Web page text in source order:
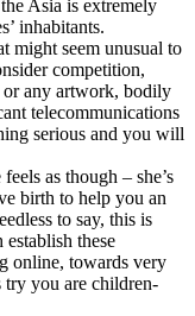
Asia is extremely
inhabitants.
might seem unusual to
competition,
or any artwork, bodily
telecommunications
serious and you will
as though – she’s
birth to help you an
to say, this is
these
online, towards very
you are children-